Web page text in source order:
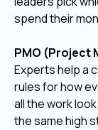
spend their
PMO (Project
Experts help a
rules for how
all the work
the same high